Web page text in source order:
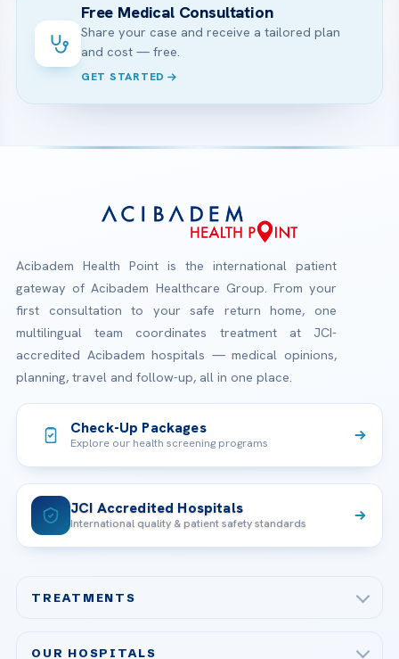
Free Medical Consultation
Share your case and receive a tailored plan
and cost — free.
GET STARTED
Acibadem Health Point is the international patient
gateway of Acibadem Healthcare Group. From your
first consultation to your safe return home, one
multilingual team coordinates treatment at JCI-
accredited Acibadem hospitals — medical opinions,
planning, travel and follow-up, all in one place.
Check-Up Packages
Explore our health screening programs
JCI Accredited Hospitals
International quality & patient safety standards
TREATMENTS
OUR HOSPITALS